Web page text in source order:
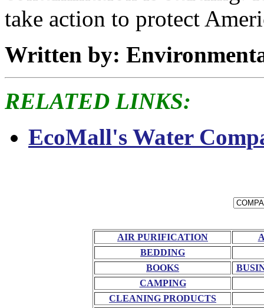
take action to protect
Written by:
RELATED LINKS:
EcoMall's Water
AIR PURIFICATION
BEDDING
BOOKS
CAMPING
CLEANING PRODUCTS